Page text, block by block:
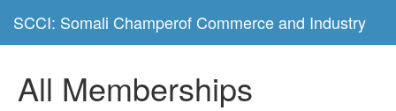
SCCI: Somali Champerof Commerce and Industry
All Memberships